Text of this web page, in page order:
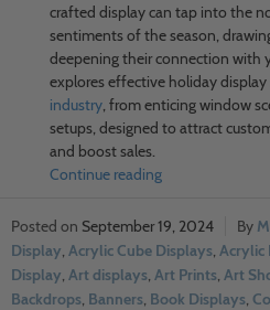
crafted display can tap into the
sentiments of the season,
deepening their connection with
explores effective holiday
industry, from enticing window
setups, designed to attract
and boost sales.
Continue reading
September 19, 2024
Display, Acrylic Cube Displays, Acrylic
Display, Art displays, Art Prints, Art
Backdrops, Banners, Book Displays,